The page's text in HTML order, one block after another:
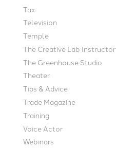
Tax
Television
Temple
The Creative Lab Instructor
The Greenhouse Studio
Theater
Tips & Advice
Trade Magazine
Training
Voice Actor
Webinars